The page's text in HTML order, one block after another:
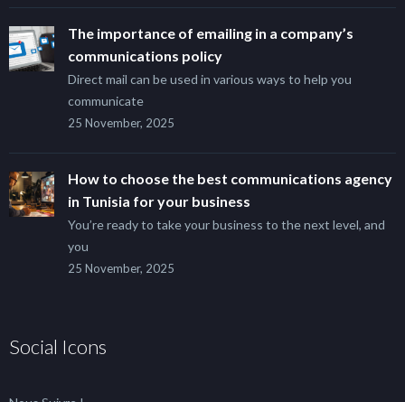
The importance of emailing in a company’s
communications policy
Direct mail can be used in various ways to help you
communicate
25 November, 2025
How to choose the best communications agency
in Tunisia for your business
You’re ready to take your business to the next level, and
you
25 November, 2025
Social Icons